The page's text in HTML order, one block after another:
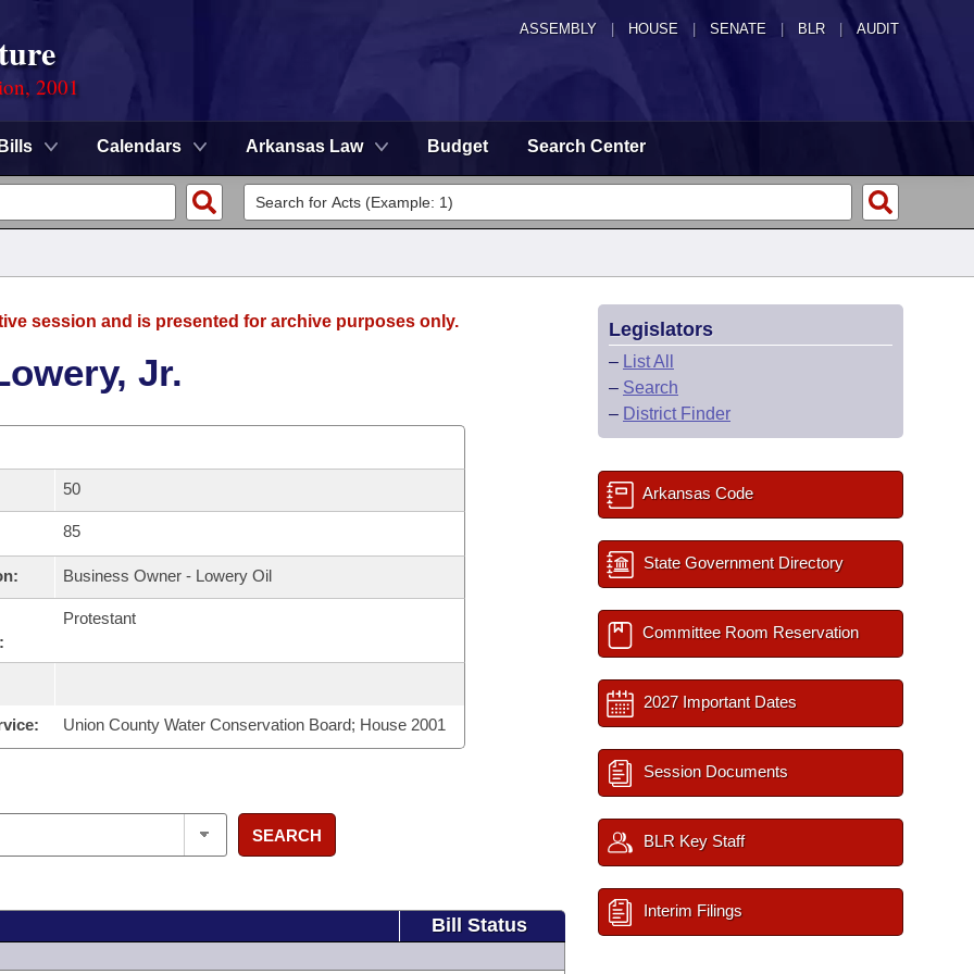
ASSEMBLY HOUSE SENATE | BLR | AUDIT
2001
Bills Calendars Arkansas Law Budget Search Center
session and is presented for archive purposes only.
Jr.
50
85
Business Owner - Lowery Oil
Protestant
Union County Water Conservation Board; House 2001
SEARCH
Bill Status
Legislators
– List All
– Search
– District Finder
Arkansas Code
State Government Directory
Committee Room Reservation
2027 Important Dates
Session Documents
BLR Key Staff
Interim Filings